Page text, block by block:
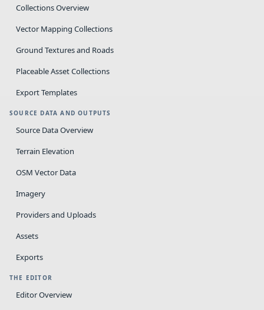
Collections Overview
Vector Mapping Collections
Ground Textures and Roads
Placeable Asset Collections
Export Templates
SOURCE DATA AND OUTPUTS
Source Data Overview
Terrain Elevation
OSM Vector Data
Imagery
Providers and Uploads
Assets
Exports
THE EDITOR
Editor Overview